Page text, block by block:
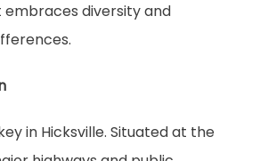
diversity and
in Hicksville. Situated at the